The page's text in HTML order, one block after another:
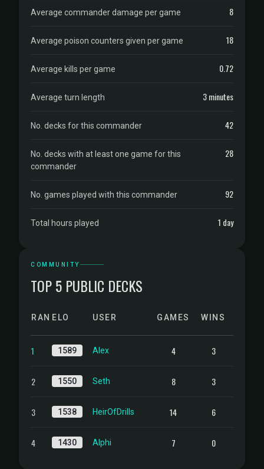
Average commander damage per game 8
Average poison counters given per game 18
Average kills per game 0.72
Average turn length 3 minutes
No. decks for this commander 42
No. decks with at least one game for this
commander
28
No. games played with this commander 92
Total hours played 1 day
COMMUNITY
TOP 5 PUBLIC DECKS
RANKELO USER GAMES WINS
1 1589 Alex 4 3
2 1550 Seth 8 3
3 1538 HeirOfDrills 14 6
4 1430 Alphi 7 0